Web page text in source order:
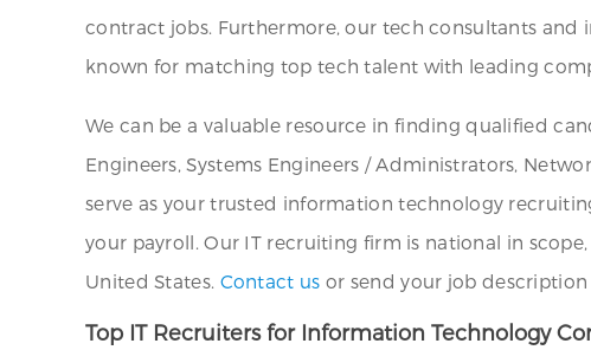
contract jobs. Furthermore, our tech consultants
known for matching top tech talent with leading
We can be a valuable resource in finding qualified
Engineers, Systems Engineers / Administrators,
serve as your trusted information technology
your payroll. Our IT recruiting firm is national in
United States. Contact us or send your job
Top IT Recruiters for Information Technology